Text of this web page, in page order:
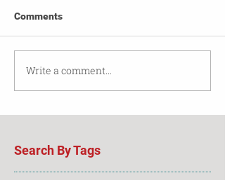
Comments
Write a comment...
Search By Tags